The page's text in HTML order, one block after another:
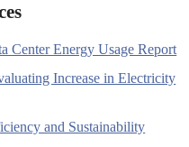
Center Energy Usage Report
Increase in Electricity
and Sustainability